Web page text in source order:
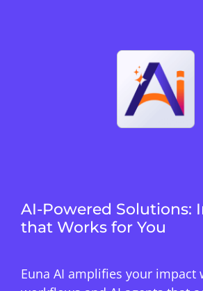
AI-Powered Solutions:
that Works for You
Euna AI amplifies your